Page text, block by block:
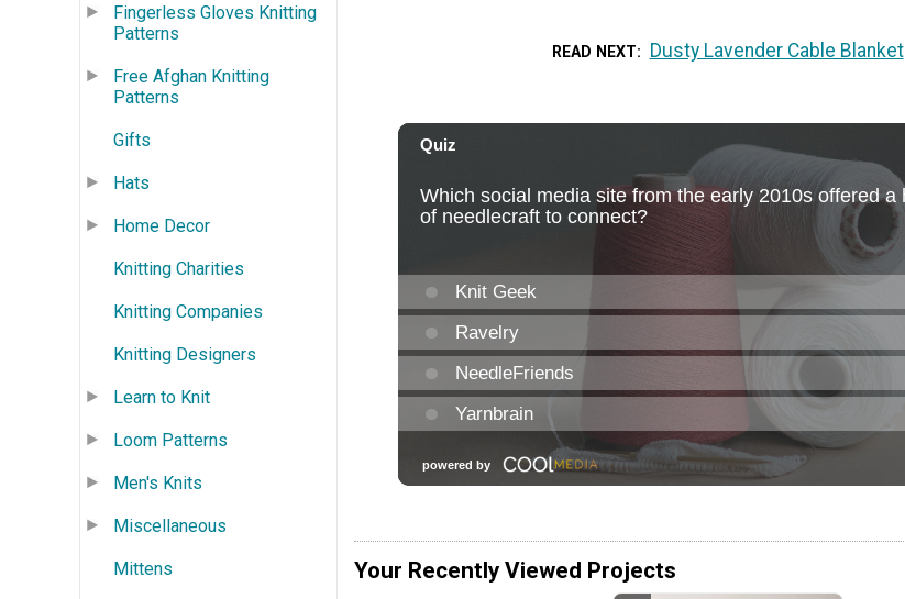
Fingerless Gloves Knitting
Patterns
Free Afghan Knitting
Patterns
Gifts
Hats
Home Decor
Knitting Charities
Knitting Companies
Knitting Designers
Learn to Knit
Loom Patterns
Men's Knits
Miscellaneous
Mittens
READ NEXT Dusty Lavender Cable Blanket
Your Recently Viewed Projects